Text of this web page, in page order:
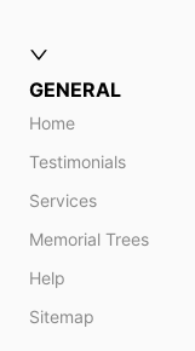
GENERAL
Home
Testimonials
Services
Memorial Trees
Help
Sitemap